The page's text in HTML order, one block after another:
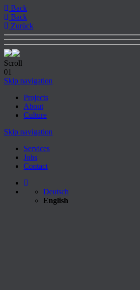
Back
Back
Zurück
Scroll
01
Skip navigation
Projects
About
Culture
Skip navigation
Services
Jobs
Contact
Deutsch
English